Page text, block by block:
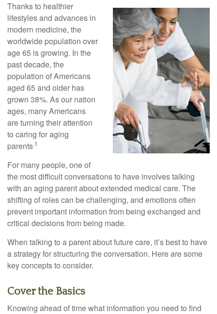
Thanks to healthier
lifestyles and advances in
modern medicine, the
worldwide population over
age 65 is growing. In the
past decade, the
population of Americans
aged 65 and older has
grown 38%. As our nation
ages, many Americans
are turning their attention
to caring for aging
parents.1
For many people, one of
the most difficult conversations to have involves talking
with an aging parent about extended medical care. The
shifting of roles can be challenging, and emotions often
prevent important information from being exchanged and
critical decisions from being made.
When talking to a parent about future care, it’s best to have
a strategy for structuring the conversation. Here are some
key concepts to consider.
Cover the Basics
Knowing ahead of time what information you need to find